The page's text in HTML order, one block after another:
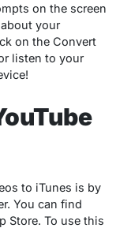
on the screen
your
on the Convert
listen to your
to iTunes is by
You can find
Store. To use this